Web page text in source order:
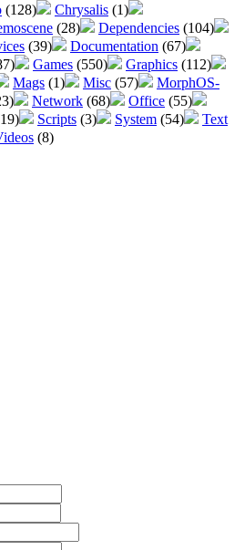
(128) Chrysalis (1)
(28) Dependencies (104)
(39) Documentation (67)
Games (550) Graphics (112)
Mags (1) Misc (57)
MorphOS-
Network (68) Office (55)
Scripts (3) System (54)
Text
(8)